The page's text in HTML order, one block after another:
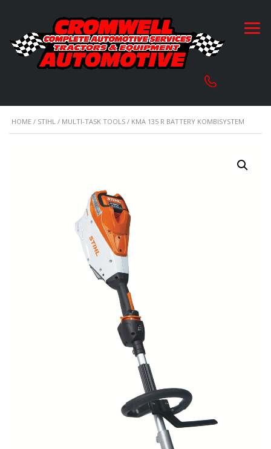
HOME / STIHL / MULTI-TASK TOOLS / KMA 135 R BATTERY KOMBISYSTEM